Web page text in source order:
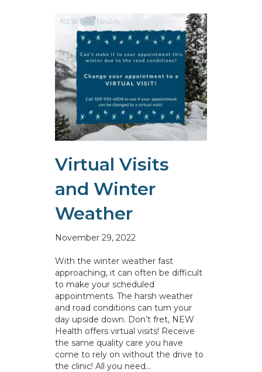
Virtual Visits
and Winter
Weather
November 29, 2022
With the winter weather fast
approaching, it can often be difficult
to make your scheduled
appointments. The harsh weather
and road conditions can turn your
day upside down. Don’t fret, NEW
Health offers virtual visits! Receive
the same quality care you have
come to rely on without the drive to
the clinic! All you need…